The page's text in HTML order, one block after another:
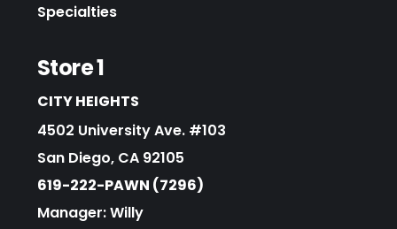
Specialties
Store 1
CITY HEIGHTS
4502 University Ave. #103
San Diego, CA 92105
619-222-PAWN (7296)
Manager: Willy